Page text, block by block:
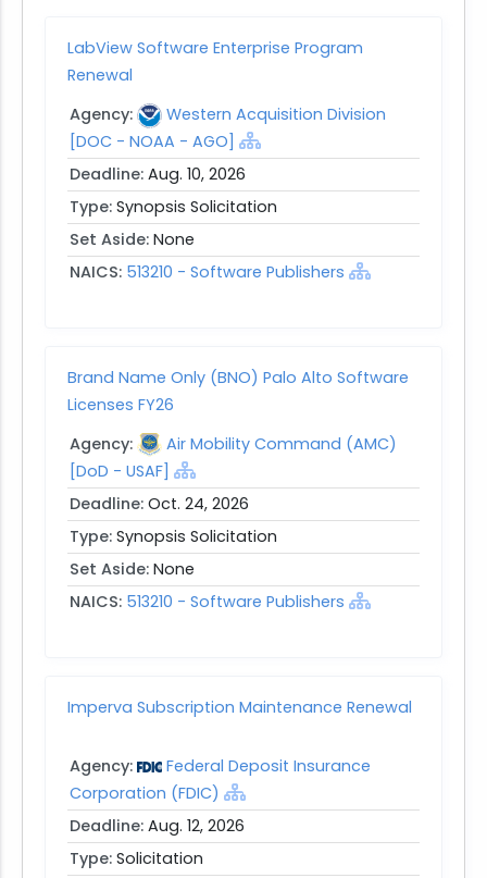
LabView Software Enterprise Program
Renewal
Agency:
Western Acquisition Division
[DOC - NOAA - AGO]
Deadline: Aug. 10, 2026
Type: Synopsis Solicitation
Set Aside: None
NAICS: 513210 - Software Publishers
Brand Name Only (BNO) Palo Alto Software
Licenses FY26
Agency:
Air Mobility Command (AMC)
[DoD - USAF]
Deadline: Oct. 24, 2026
Type: Synopsis Solicitation
Set Aside: None
NAICS: 513210 - Software Publishers
Imperva Subscription Maintenance Renewal
Agency:
Federal Deposit Insurance
Corporation (FDIC)
Deadline: Aug. 12, 2026
Type: Solicitation